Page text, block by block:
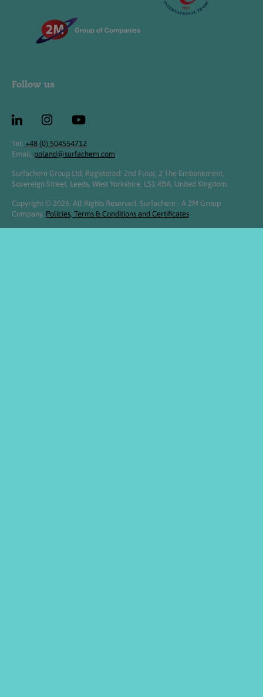
Follow us
Tel: +48 (0) 504554712
Email: poland@surfachem.com
Surfachem Group Ltd, Registered: 2nd Floor, 2 The Embankment,
Sovereign Street, Leeds, West Yorkshire, LS1 4BA, United Kingdom.
Copyright © 2026. All Rights Reserved. Surfachem - A 2M Group
Company. Policies, Terms & Conditions and Certificates